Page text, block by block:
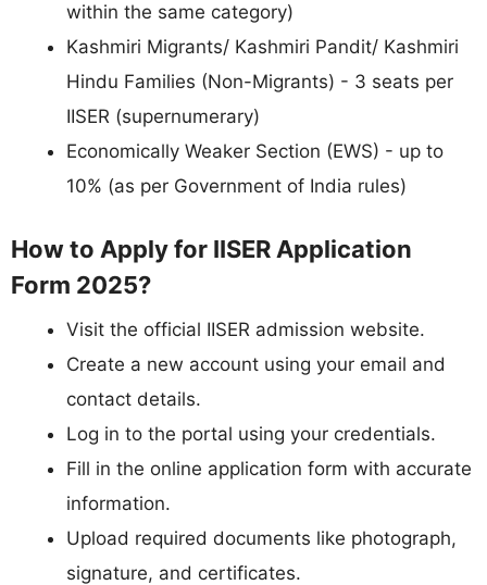
within the same category)
Kashmiri Migrants/ Kashmiri Pandit/ Kashmiri
Hindu Families (Non-Migrants) - 3 seats per
IISER (supernumerary)
Economically Weaker Section (EWS) - up to
10% (as per Government of India rules)
How to Apply for IISER Application
Form 2025?
Visit the official IISER admission website.
Create a new account using your email and
contact details.
Log in to the portal using your credentials.
Fill in the online application form with accurate
information.
Upload required documents like photograph,
signature, and certificates.